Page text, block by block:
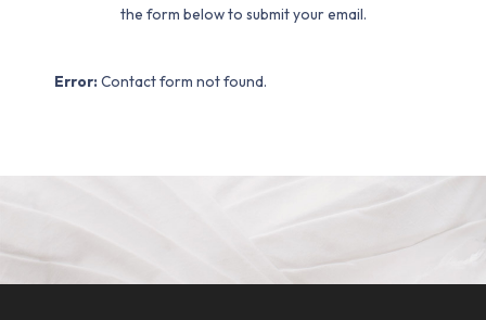
the form below to submit your email.
Error: Contact form not found.